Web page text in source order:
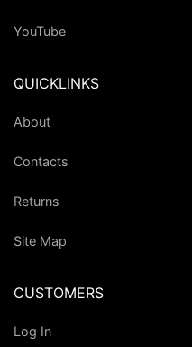
YouTube
QUICKLINKS
About
Contacts
Returns
Site Map
CUSTOMERS
Log In